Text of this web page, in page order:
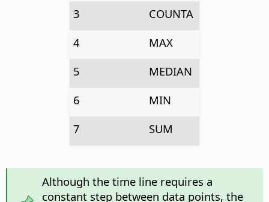
3
COUNTA
4
MAX
5
MEDIAN
6
MIN
7
SUM
Although the time line requires a
constant step between data points, the